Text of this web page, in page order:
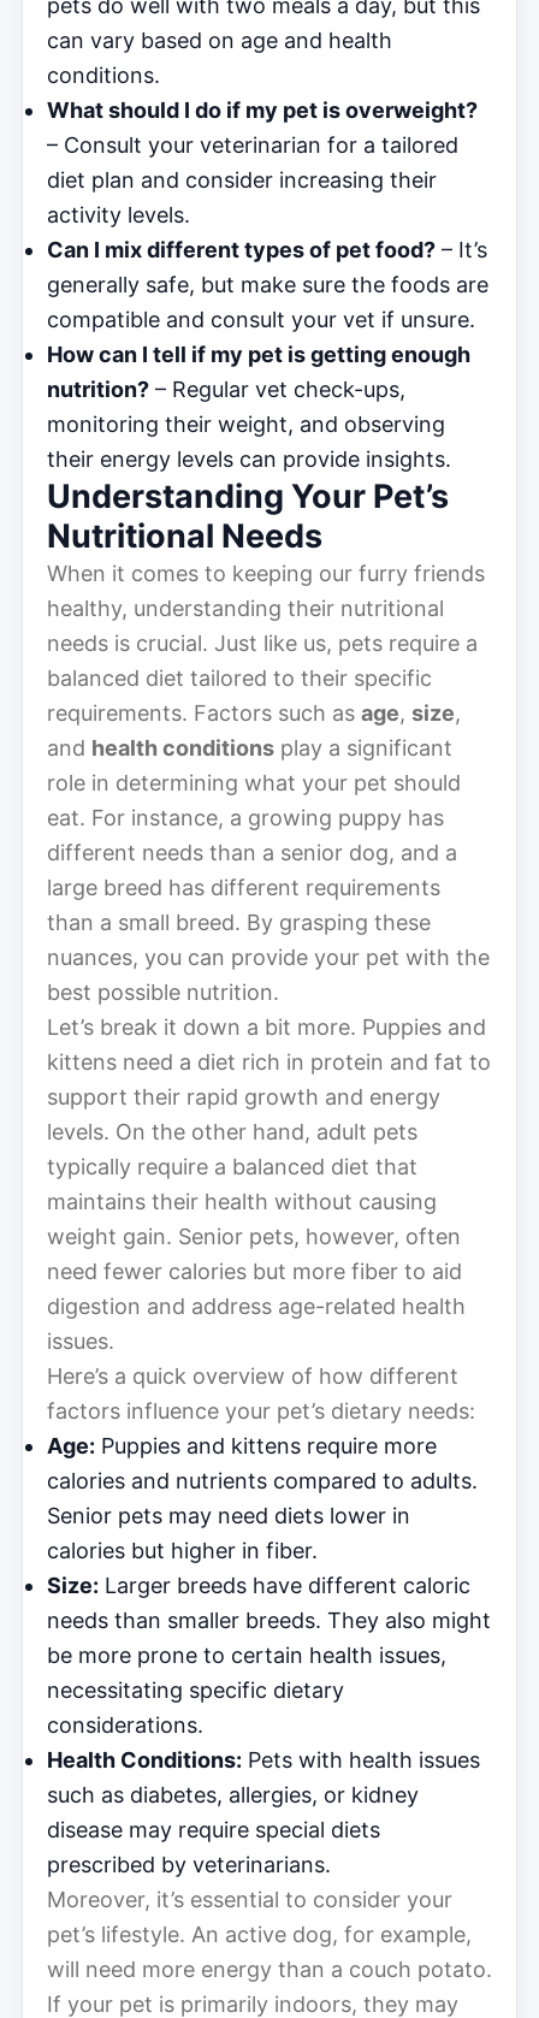
can vary based on age and health
conditions.
What should I do if my pet is overweight?
– Consult your veterinarian for a tailored
diet plan and consider increasing their
activity levels.
Can I mix different types of pet food? – It’s
generally safe, but make sure the foods are
compatible and consult your vet if unsure.
How can I tell if my pet is getting enough
nutrition? – Regular vet check-ups,
monitoring their weight, and observing
their energy levels can provide insights.
Understanding Your Pet’s
Nutritional Needs
When it comes to keeping our furry friends
healthy, understanding their nutritional
needs is crucial. Just like us, pets require a
balanced diet tailored to their specific
requirements. Factors such as age, size,
and health conditions play a significant
role in determining what your pet should
eat. For instance, a growing puppy has
different needs than a senior dog, and a
large breed has different requirements
than a small breed. By grasping these
nuances, you can provide your pet with the
best possible nutrition.
Let’s break it down a bit more. Puppies and
kittens need a diet rich in protein and fat to
support their rapid growth and energy
levels. On the other hand, adult pets
typically require a balanced diet that
maintains their health without causing
weight gain. Senior pets, however, often
need fewer calories but more fiber to aid
digestion and address age-related health
issues.
Here’s a quick overview of how different
factors influence your pet’s dietary needs:
Age: Puppies and kittens require more
calories and nutrients compared to adults.
Senior pets may need diets lower in
calories but higher in fiber.
Size: Larger breeds have different caloric
needs than smaller breeds. They also might
be more prone to certain health issues,
necessitating specific dietary
considerations.
Health Conditions: Pets with health issues
such as diabetes, allergies, or kidney
disease may require special diets
prescribed by veterinarians.
Moreover, it’s essential to consider your
pet’s lifestyle. An active dog, for example,
will need more energy than a couch potato.
If your pet is primarily indoors, they may